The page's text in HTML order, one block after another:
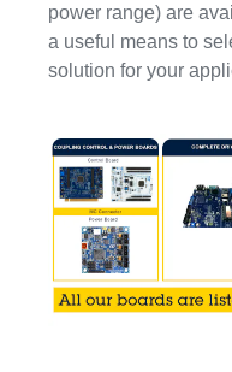
power range) are
a useful means to
solution for your